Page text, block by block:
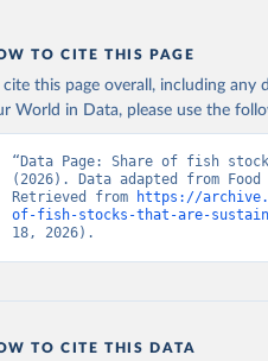
TO CITE THIS PAGE
cite this page overall, including
World in Data, please use the
“Data Page: Share of fish
(2026). Data adapted from
Retrieved from
https://
of-fish-stocks-that-are-
18, 2026).
TO CITE THIS DATA